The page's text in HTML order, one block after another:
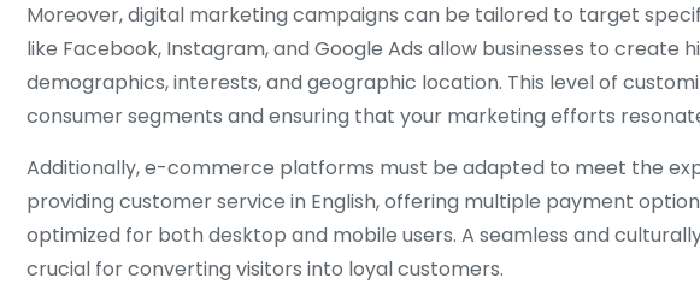
Moreover, digital marketing campaigns can be tailored to target
like Facebook, Instagram, and Google Ads allow businesses to
demographics, interests, and geographic location. This level of
consumer segments and ensuring that your marketing efforts
Additionally, e-commerce platforms must be adapted to meet the
providing customer service in English, offering multiple payment
optimized for both desktop and mobile users. A seamless and
crucial for converting visitors into loyal customers.